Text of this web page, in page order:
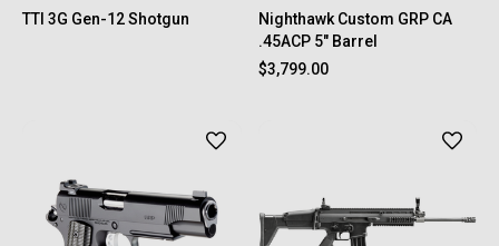
TTI 3G Gen-12 Shotgun
Nighthawk Custom GRP CA
.45ACP 5" Barrel
$3,799.00